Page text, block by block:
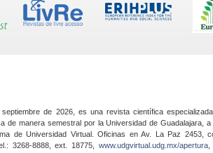
de 2026, es una revista científica
de manera semestral por la Universidad de Guadalajara,
de Universidad Virtual. Oficinas en Av. La Paz 2453,
3268-8888, ext. 18775,www.udgvirtual.udg.mx/apertura